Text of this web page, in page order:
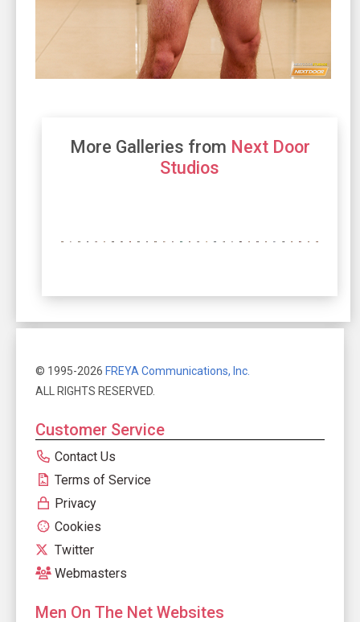
More Galleries from Next Door
Studios
© 1995-2026 FREYA Communications, Inc.
ALL RIGHTS RESERVED.
Customer Service
Contact Us
Terms of Service
Privacy
Cookies
Twitter
Webmasters
Men On The Net Websites